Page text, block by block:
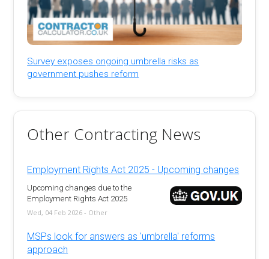
Survey exposes ongoing umbrella risks as
government pushes reform
Other Contracting News
Employment Rights Act 2025 - Upcoming changes
Upcoming changes due to the
Employment Rights Act 2025
Wed, 04 Feb 2026 - Other
MSPs look for answers as 'umbrella' reforms
approach